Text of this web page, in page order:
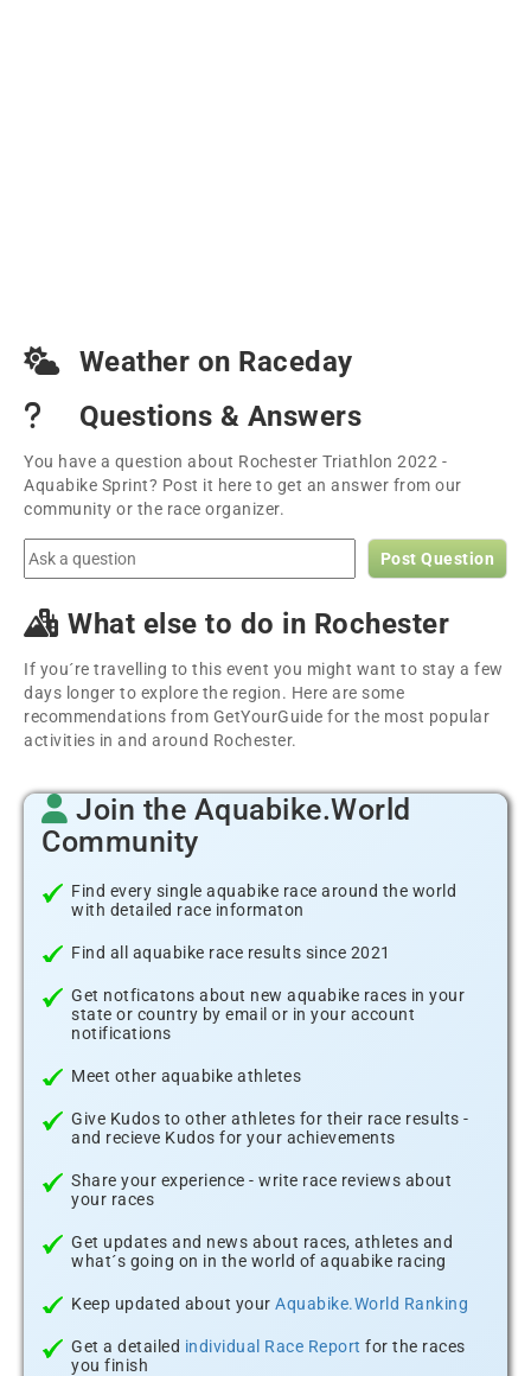
Weather on Raceday
Questions & Answers
You have a question about Rochester Triathlon 2022 -
Aquabike Sprint? Post it here to get an answer from our
community or the race organizer.
Post Question
What else to do in Rochester
If you´re travelling to this event you might want to stay a few
days longer to explore the region. Here are some
recommendations from GetYourGuide for the most popular
activities in and around Rochester.
Join the Aquabike.World
Community
Find every single aquabike race around the world
with detailed race informaton
Find all aquabike race results since 2021
Get notficatons about new aquabike races in your
state or country by email or in your account
notifications
Meet other aquabike athletes
Give Kudos to other athletes for their race results -
and recieve Kudos for your achievements
Share your experience - write race reviews about
your races
Get updates and news about races, athletes and
what´s going on in the world of aquabike racing
Keep updated about your Aquabike.World Ranking
Get a detailed individual Race Report for the races
you finish